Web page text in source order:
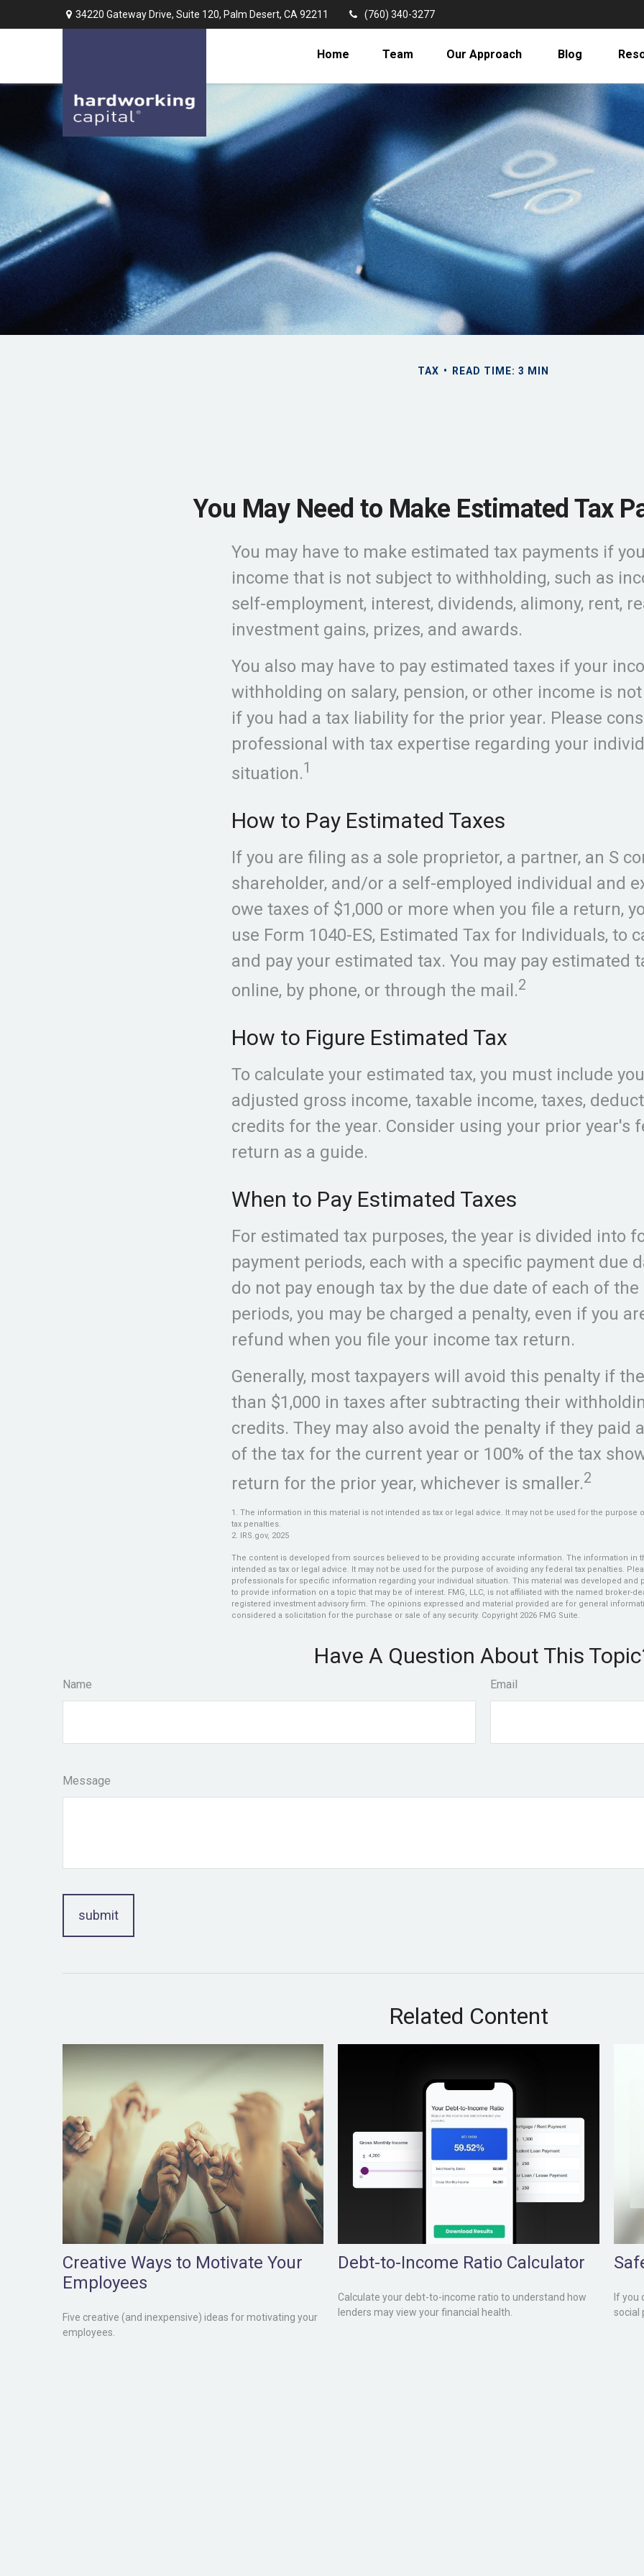
34220 Gateway Drive, Suite 120, Palm Desert, CA 92211 (760) 340-3277
Home Team Our Approach Blog
TAX READ TIME: 3 MIN
You May Need to Make Estimated Tax
You may have to make estimated tax payments if
income that is not subject to withholding, such as
self-employment, interest, dividends, alimony, rent,
investment gains, prizes, and awards.
You also may have to pay estimated taxes if your
withholding on salary, pension, or other income is
if you had a tax liability for the prior year. Please
professional with tax expertise regarding your
situation.1
How to Pay Estimated Taxes
If you are filing as a sole proprietor, a partner, an S
shareholder, and/or a self-employed individual and
owe taxes of $1,000 or more when you file a return,
use Form 1040-ES, Estimated Tax for Individuals, to
and pay your estimated tax. You may pay estimated
online, by phone, or through the mail.2
How to Figure Estimated Tax
To calculate your estimated tax, you must include
adjusted gross income, taxable income, taxes,
credits for the year. Consider using your prior year's
return as a guide.
When to Pay Estimated Taxes
For estimated tax purposes, the year is divided into
payment periods, each with a specific payment due
do not pay enough tax by the due date of each of
periods, you may be charged a penalty, even if you
refund when you file your income tax return.
Generally, most taxpayers will avoid this penalty if
than $1,000 in taxes after subtracting their
credits. They may also avoid the penalty if they paid
of the tax for the current year or 100% of the tax
return for the prior year, whichever is smaller.2
1. The information in this material is not intended as tax or legal advice. It may not be used for the purpose
tax penalties.
2. IRS.gov, 2025
The content is developed from sources believed to be providing accurate information. The information in
intended as tax or legal advice. It may not be used for the purpose of avoiding any federal tax penalties.
professionals for specific information regarding your individual situation. This material was developed and
to provide information on a topic that may be of interest. FMG, LLC, is not affiliated with the named broker-
registered investment advisory firm. The opinions expressed and material provided are for general
considered a solicitation for the purchase or sale of any security. Copyright 2026 FMG Suite.
Have A Question About This
Name Email
Message
Related Content
Creative Ways to Motivate Your
Employees
Five creative (and inexpensive) ideas for motivating your
employees.
Debt-to-Income Ratio Calculator
Calculate your debt-to-income ratio to understand how
lenders may view your financial health.
If you
social